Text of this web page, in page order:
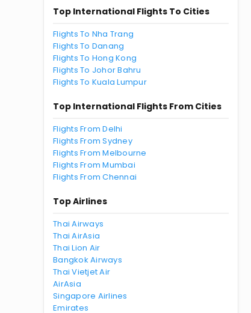
Top International Flights To Cities
Flights To Nha Trang
Flights To Danang
Flights To Hong Kong
Flights To Johor Bahru
Flights To Kuala Lumpur
Top International Flights From Cities
Flights From Delhi
Flights From Sydney
Flights From Melbourne
Flights From Mumbai
Flights From Chennai
Top Airlines
Thai Airways
Thai AirAsia
Thai Lion Air
Bangkok Airways
Thai Vietjet Air
AirAsia
Singapore Airlines
Emirates